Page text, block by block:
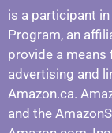
is a participant
Program, an
provide a
advertising and
Amazon.ca.
and the